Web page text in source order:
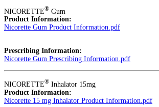
NICORETTE® Gum
Product Information:
Nicorette Gum Product Information.pdf
Prescribing Information:
Nicorette Gum Prescribing Information.pdf
NICORETTE® Inhalator 15mg
Product Information:
Nicorette 15 mg Inhalator Product Information.pdf